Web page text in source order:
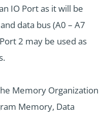
IO Port as it will be
data bus (A0 – A7
2 may be used as
Memory Organization
Memory, Data